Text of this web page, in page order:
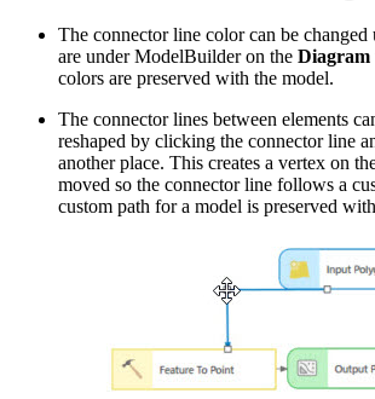
The connector line color can be changed
are under ModelBuilder on the Diagram
colors are preserved with the model.
The connector lines between elements
reshaped by clicking the connector line
another place. This creates a vertex on
moved so the connector line follows a
custom path for a model is preserved